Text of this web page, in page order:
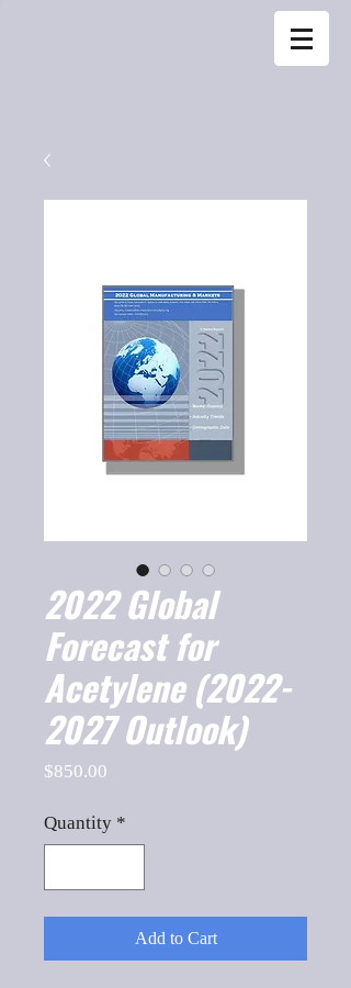
2022 Global
Forecast for
Acetylene (2022-
2027 Outlook)
$850.00
Quantity *
Add to Cart